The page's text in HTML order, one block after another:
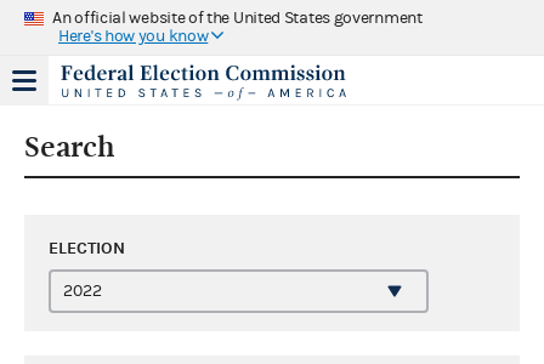
An official website of the United States government
Here's how you know
Search
ELECTION